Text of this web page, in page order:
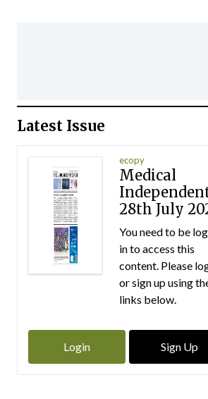
Latest Issue
ecopy
Medical
28th July
You need to be
in to access this
content. Please
or sign up using
links below.
Login Sign Up